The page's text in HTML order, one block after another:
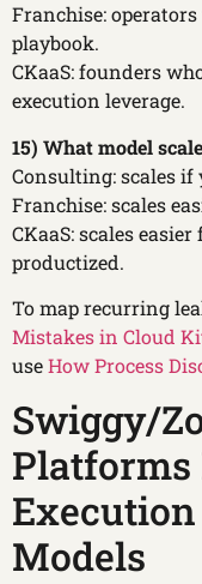
Franchise:
playbook.
CKaaS: founders
execution leverage.
15) What model
Consulting: scales if
Franchise: scales
CKaaS: scales
productized.
To map recurring
Mistakes in Cloud
useHow Process
Swiggy/
Platforms
Models